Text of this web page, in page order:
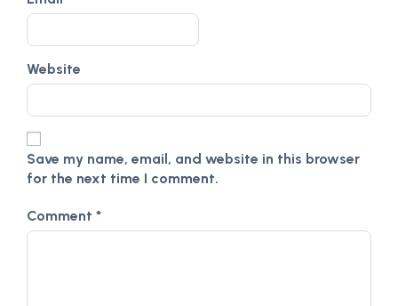
Website
Save my name, email, and website in this browser
for the next time I comment.
Comment *